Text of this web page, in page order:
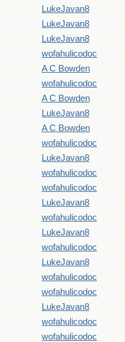
LukeJavan8
LukeJavan8
LukeJavan8
wofahulicodoc
A C Bowden
wofahulicodoc
A C Bowden
LukeJavan8
A C Bowden
wofahulicodoc
LukeJavan8
wofahulicodoc
wofahulicodoc
LukeJavan8
wofahulicodoc
LukeJavan8
wofahulicodoc
LukeJavan8
wofahulicodoc
wofahulicodoc
LukeJavan8
wofahulicodoc
wofahulicodoc